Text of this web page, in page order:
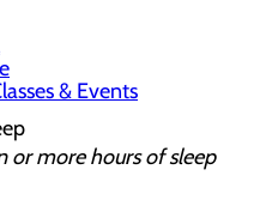
& Events
or more hours of sleep